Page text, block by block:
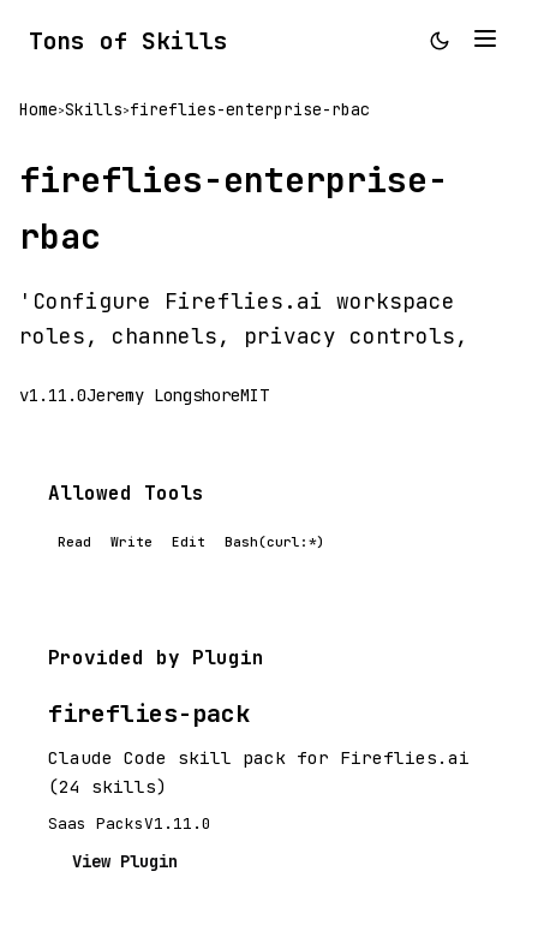
Tons of Skills
Home>Skills>fireflies-enterprise-rbac
fireflies-enterprise-
rbac
'Configure Fireflies.ai workspace
roles, channels, privacy controls,
v1.11.0Jeremy LongshoreMIT
Allowed Tools
Read Write Edit Bash(curl:*)
Provided by Plugin
fireflies-pack
Claude Code skill pack for Fireflies.ai
(24 skills)
Saas PacksV1.11.0
View Plugin